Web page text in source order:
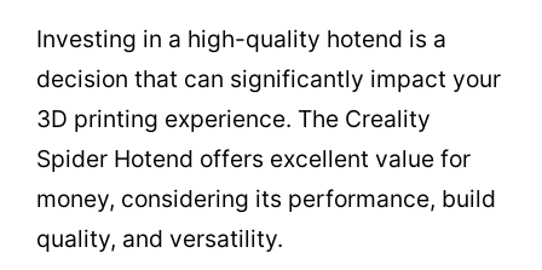
Investing in a high-quality hotend is a
decision that can significantly impact your
3D printing experience. The Creality
Spider Hotend offers excellent value for
money, considering its performance, build
quality, and versatility.